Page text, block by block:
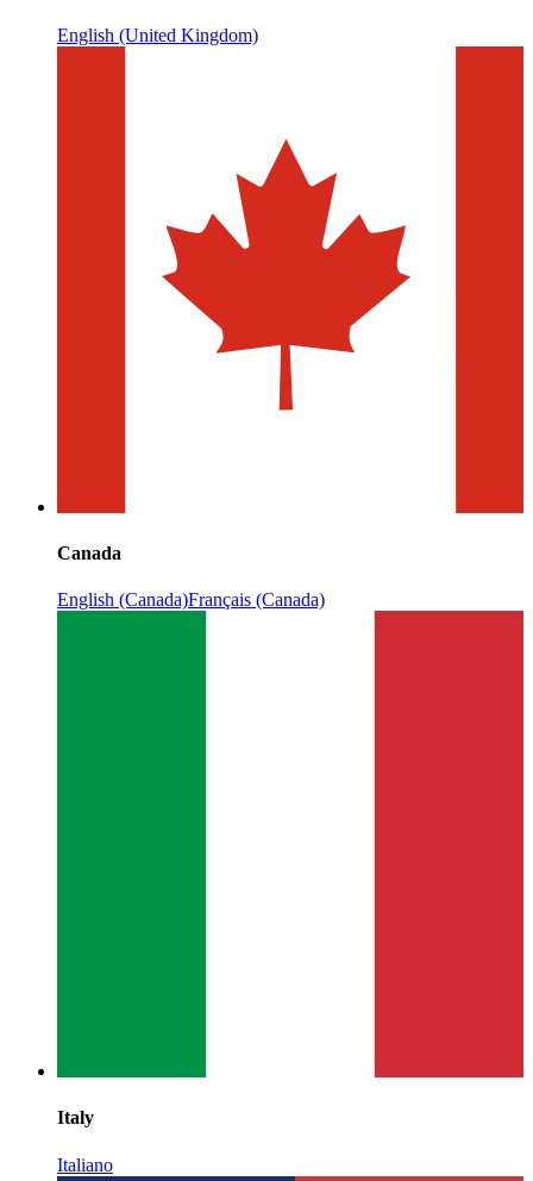
English (United Kingdom)
Canada
English (Canada)Français (Canada)
Italy
Italiano